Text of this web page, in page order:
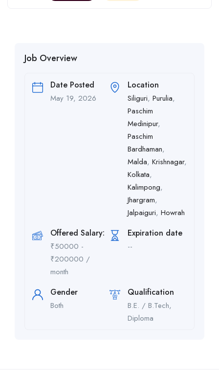
Job Overview
Date Posted
May 19, 2026
Location
Siliguri, Purulia,
Paschim
Medinipur,
Paschim
Bardhaman,
Malda, Krishnagar,
Kolkata,
Kalimpong,
Jhargram,
Jalpaiguri, Howrah
Offered Salary:
₹50000 -
₹200000 /
month
Expiration date
--
Gender
Both
Qualification
B.E. / B.Tech,
Diploma